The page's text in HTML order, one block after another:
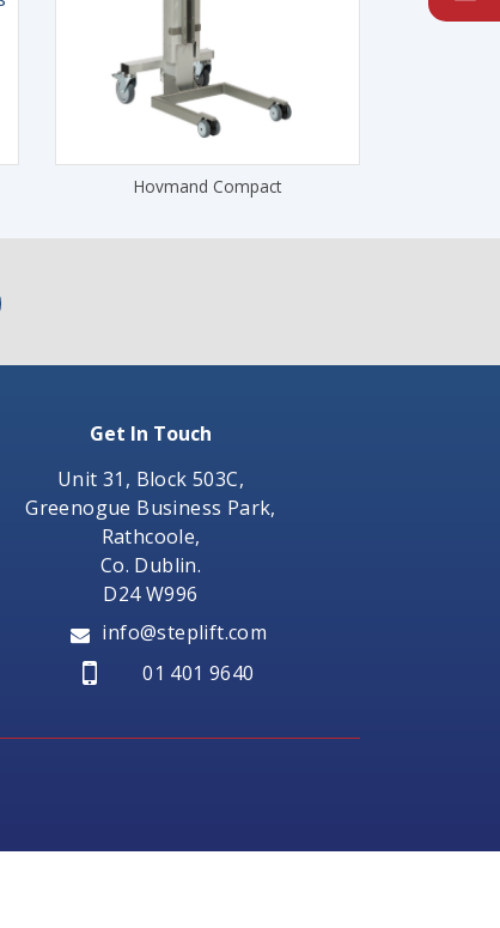
Hovmand Compact
Get In Touch
Unit 31, Block 503C,
Greenogue Business Park,
Rathcoole,
Co. Dublin.
D24 W996
info@steplift.com
01 401 9640